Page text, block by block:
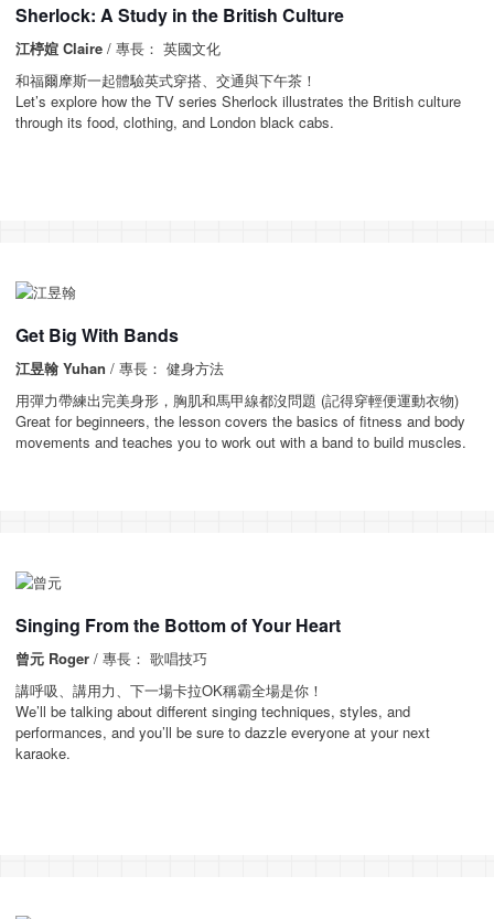
Sherlock: A Study in the British Culture
江楟媗 Claire/ 專長： 英國文化
和福爾摩斯一起體驗英式穿搭、交通與下午茶！
Let’s explore how the TV series Sherlock illustrates the British culture
through its food, clothing, and London black cabs.
Get Big With Bands
江昱翰 Yuhan/ 專長： 健身方法
用彈力帶練出完美身形，胸肌和馬甲線都沒問題 (記得穿輕便運動衣物)
Great for beginneers, the lesson covers the basics of fitness and body
movements and teaches you to work out with a band to build muscles.
Singing From the Bottom of Your Heart
曾元 Roger/ 專長： 歌唱技巧
講呼吸、講用力、下一場卡拉OK稱霸全場是你！
We’ll be talking about different singing techniques, styles, and
performances, and you’ll be sure to dazzle everyone at your next
karaoke.